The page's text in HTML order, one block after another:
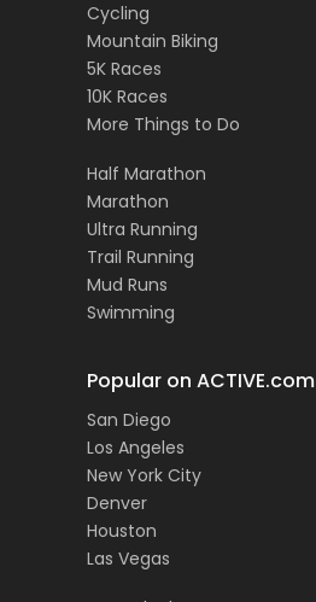
Cycling
Mountain Biking
5K Races
10K Races
More Things to Do
Half Marathon
Marathon
Ultra Running
Trail Running
Mud Runs
Swimming
Popular on ACTIVE.com
San Diego
Los Angeles
New York City
Denver
Houston
Las Vegas